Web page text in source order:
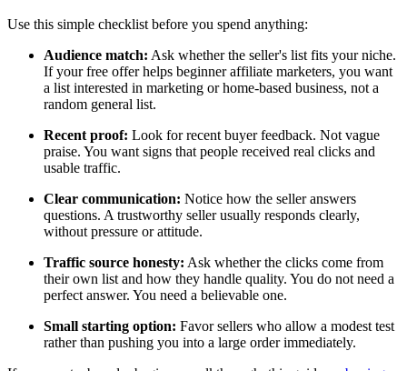
Use this simple checklist before you spend anything:
Audience match: Ask whether the seller's list fits your niche.
If your free offer helps beginner affiliate marketers, you want
a list interested in marketing or home-based business, not a
random general list.
Recent proof: Look for recent buyer feedback. Not vague
praise. You want signs that people received real clicks and
usable traffic.
Clear communication: Notice how the seller answers
questions. A trustworthy seller usually responds clearly,
without pressure or attitude.
Traffic source honesty: Ask whether the clicks come from
their own list and how they handle quality. You do not need a
perfect answer. You need a believable one.
Small starting option: Favor sellers who allow a modest test
rather than pushing you into a large order immediately.